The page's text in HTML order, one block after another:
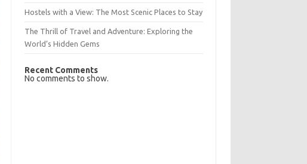
Hostels with a View: The Most Scenic Places to Stay
The Thrill of Travel and Adventure: Exploring the
World’s Hidden Gems
Recent Comments
No comments to show.